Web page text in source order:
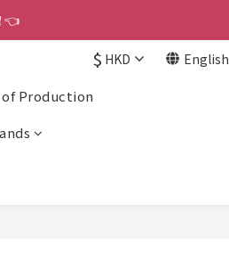
京東
／京東
$ HKD English
Production